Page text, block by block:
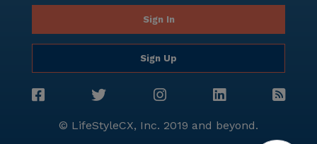
Sign In
Sign Up
© LifeStyleCX, Inc. 2019 and beyond.